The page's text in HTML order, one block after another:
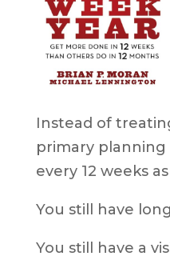
Instead of
primary
every 12 weeks
You still have
You still have a